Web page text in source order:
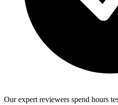
Our expert reviewers spend hours